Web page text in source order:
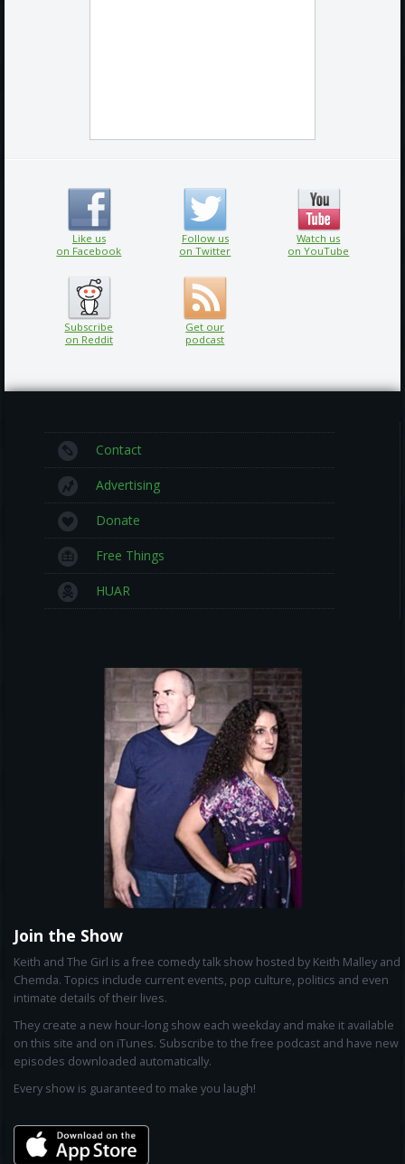
Like us
on Facebook
Follow us
on Twitter
Watch us
on YouTube
Subscribe
on Reddit
Get our
podcast
Contact
Advertising
Donate
Free Things
HUAR
Join the Show
Keith and The Girl is a free comedy talk show hosted by Keith Malley and
Chemda. Topics include current events, pop culture, politics and even
intimate details of their lives.
They create a new hour-long show each weekday and make it available
on this site and on iTunes. Subscribe to the free podcast and have new
episodes downloaded automatically.
Every show is guaranteed to make you laugh!